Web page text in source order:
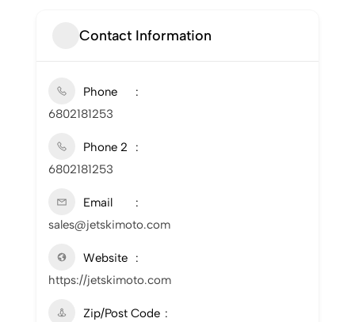
Contact Information
Phone
6802181253
Phone 2
6802181253
Email
sales@jetskimoto.com
Website
https://jetskimoto.com
Zip/Post Code